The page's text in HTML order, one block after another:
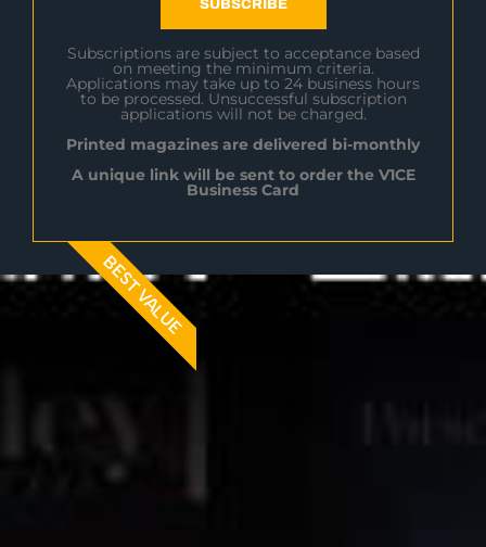
SUBSCRIBE
Subscriptions are subject to acceptance based
on meeting the minimum criteria.
Applications may take up to 24 business hours
to be processed. Unsuccessful subscription
applications will not be charged.
Printed magazines are delivered bi-monthly
A unique link will be sent to order the V1CE
Business Card
BEST VALUE